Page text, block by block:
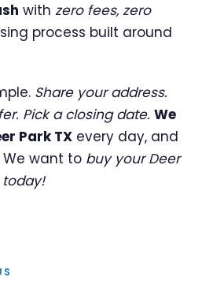
with zero fees, zero
process built around
Share your address.
Pick a closing date. We
Park TX every day, and
We want to buy your Deer
today!